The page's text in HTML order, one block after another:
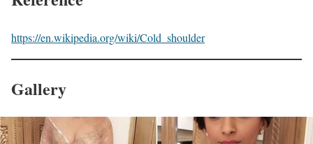
https://en.wikipedia.org/wiki/Cold_shoulder
Gallery